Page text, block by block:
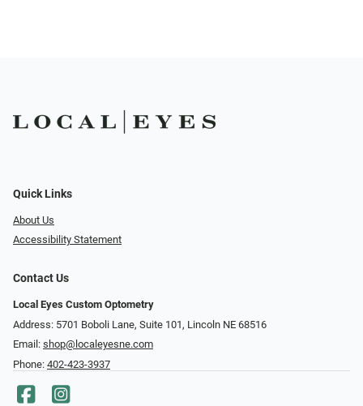
Quick Links
About Us
Accessibility Statement
Contact Us
Local Eyes Custom Optometry
Address: 5701 Boboli Lane, Suite 101, Lincoln NE 68516
Email: shop@localeyesne.com
Phone: 402-423-3937